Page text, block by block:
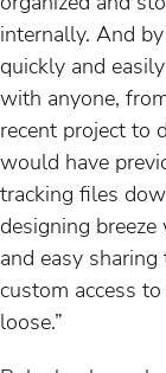
internally. And
quickly and
with anyone,
recent project to
would have
tracking files
designing breeze
and easy
custom access
loose.”